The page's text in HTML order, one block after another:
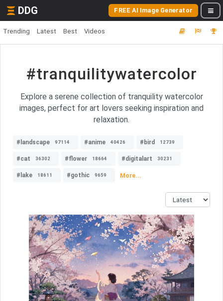
DDG FREE AI Image Generator
Trending Latest Best Videos
#tranquilitywatercolor
Explore a serene collection of tranquility watercolor
images, perfect for art lovers seeking inspiration and
relaxation.
#landscape 97114 #anime 40426 #bird 12739
#cat 36302 #flower 18664 #digitalart 30231
#lake 18611 #gothic 9659 More...